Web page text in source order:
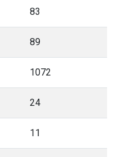
83
89
1072
24
11